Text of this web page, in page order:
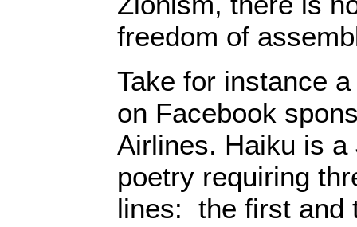
freedom of
Take for instance
on Facebook
Airlines. Haiku is
poetry requiring
lines: the first and